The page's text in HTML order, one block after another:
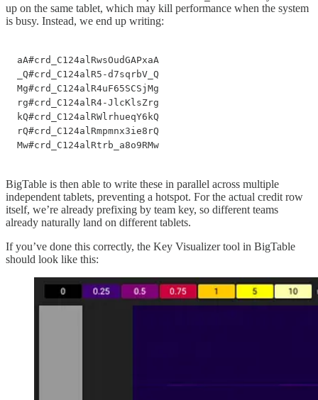
up on the same tablet, which may kill performance when the system
is busy. Instead, we end up writing:
aA#crd_C124alRwsOudGAPxaA
_Q#crd_C124alR5-d7sqrbV_Q
Mg#crd_C124alR4uF65SCSjMg
rg#crd_C124alR4-JlcKlsZrg
kQ#crd_C124alRWlrhueqY6kQ
rQ#crd_C124alRmpmnx3ie8rQ
Mw#crd_C124alRtrb_a8o9RMw
BigTable is then able to write these in parallel across multiple
independent tablets, preventing a hotspot. For the actual credit row
itself, we’re already prefixing by team key, so different teams
already naturally land on different tablets.
If you’ve done this correctly, the Key Visualizer tool in BigTable
should look like this: